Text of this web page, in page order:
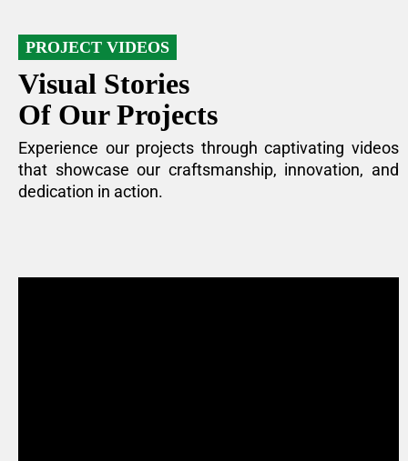
PROJECT VIDEOS
Visual Stories
Of Our Projects
Experience our projects through captivating videos
that showcase our craftsmanship, innovation, and
dedication in action.